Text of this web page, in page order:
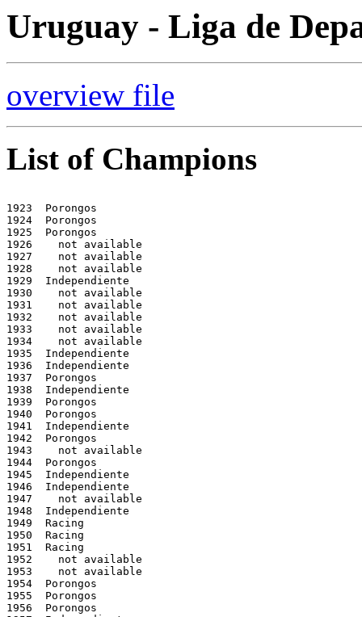
Uruguay - Liga de
overview file
List of Champions
1923  Porongos
1924  Porongos
1925  Porongos
1926    not available
1927    not available
1928    not available
1929  Independiente
1930    not available
1931    not available
1932    not available
1933    not available
1934    not available
1935  Independiente
1936  Independiente
1937  Porongos
1938  Independiente
1939  Porongos
1940  Porongos
1941  Independiente
1942  Porongos
1943    not available
1944  Porongos
1945  Independiente
1946  Independiente
1947    not available
1948  Independiente
1949  Racing
1950  Racing
1951  Racing
1952    not available
1953    not available
1954  Porongos
1955  Porongos
1956  Porongos